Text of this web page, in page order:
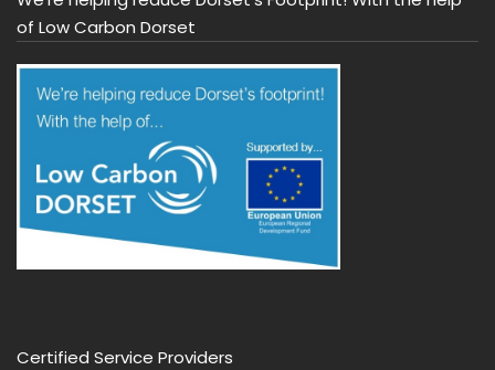
of Low Carbon Dorset
Certified Service Providers